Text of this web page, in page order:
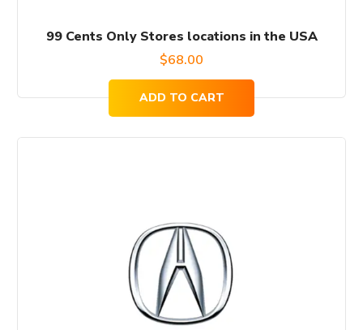
99 Cents Only Stores locations in the USA
$68.00
ADD TO CART